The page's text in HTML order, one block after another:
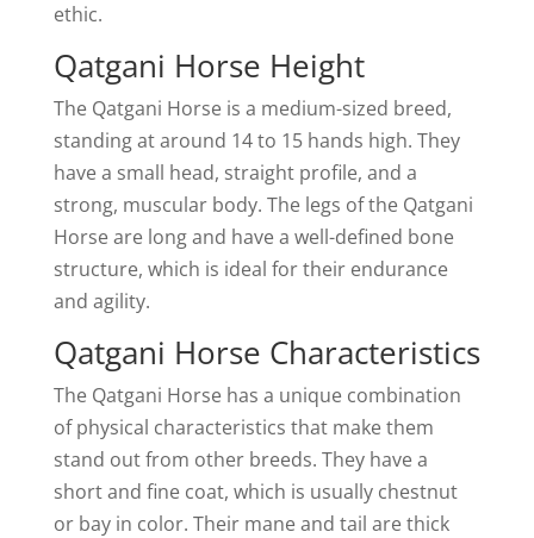
ethic.
Qatgani Horse Height
The Qatgani Horse is a medium-sized breed,
standing at around 14 to 15 hands high. They
have a small head, straight profile, and a
strong, muscular body. The legs of the Qatgani
Horse are long and have a well-defined bone
structure, which is ideal for their endurance
and agility.
Qatgani Horse Characteristics
The Qatgani Horse has a unique combination
of physical characteristics that make them
stand out from other breeds. They have a
short and fine coat, which is usually chestnut
or bay in color. Their mane and tail are thick